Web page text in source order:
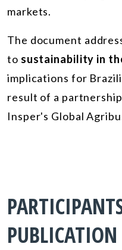
markets.
The document
to sustainability in
implications for
result of a
Insper's Global
PUBLICATION